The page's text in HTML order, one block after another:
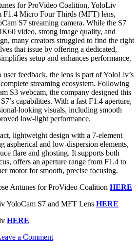
for ProVideo Coalition, YoloLiv
F1.4 Micro Four Thirds (MFT) lens,
S7 streaming camera. While the S7
video, strong image quality, and
many creators struggled to find the right
that issue by offering a dedicated,
setup and enhances performance.
feedback, the lens is part of YoloLiv’s
streaming ecosystem. Following
S3 webcam, the company designed this
capabilities. With a fast F1.4 aperture,
looking visuals, including smooth
low-light performance.
lightweight design with a 7-element
aspherical and low-dispersion elements,
flare and ghosting. It supports both
offers an aperture range from F1.4 to
motor for smooth, precise focusing.
Antunes for ProVideo Coalition HERE
YoloCam S7 and MFT Lens HERE
HERE
a Commenton